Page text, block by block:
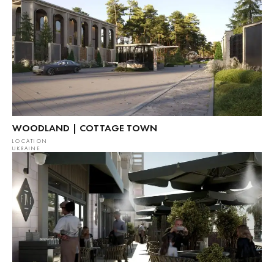
WOODLAND | COTTAGE TOWN
LOCATION
UKRAINE